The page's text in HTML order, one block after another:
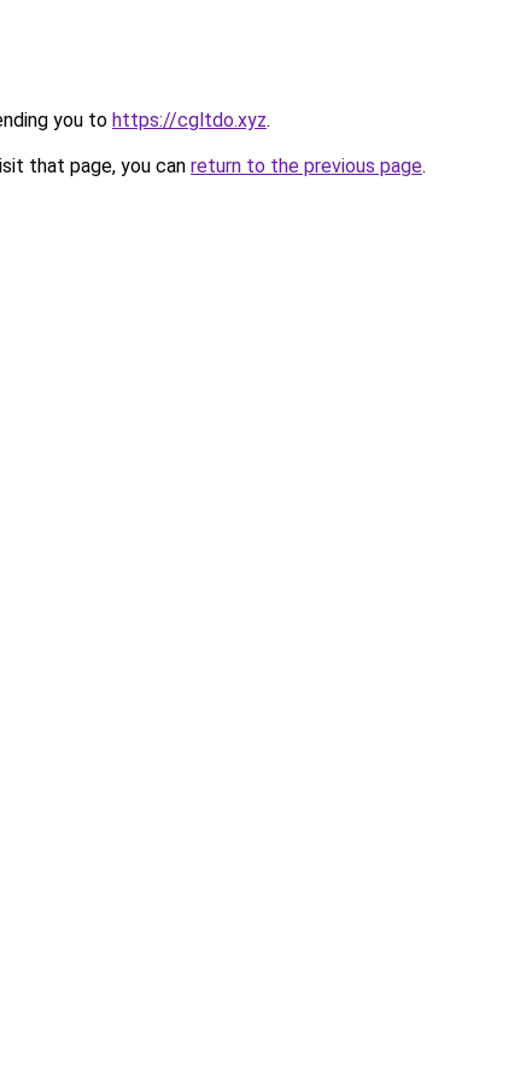
you to https://cgltdo.xyz.
that page, you can return to the previous page.